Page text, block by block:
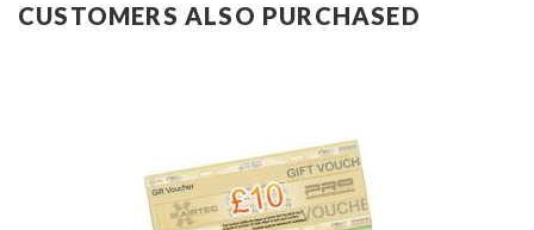
CUSTOMERS ALSO PURCHASED